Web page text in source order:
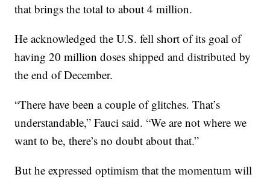
that brings the total to about 4 million.
He acknowledged the U.S. fell short of its goal of
having 20 million doses shipped and distributed by
the end of December.
“There have been a couple of glitches. That’s
understandable,” Fauci said. “We are not where we
want to be, there’s no doubt about that.”
But he expressed optimism that the momentum will